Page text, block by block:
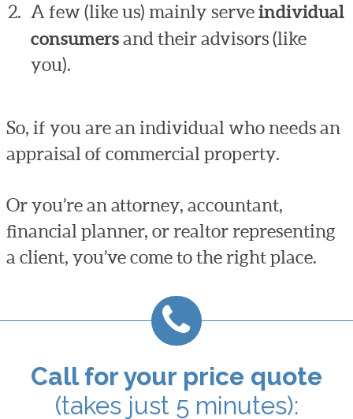
A few (like us) mainly serveindividual
consumers and their advisors (like
you).
So, if you are an individual who needs an
appraisal of commercial property.
Or you’re an attorney, accountant,
financial planner, or realtor representing
a client, you’ve come to the right place.
Call for your price quote
(takes just 5 minutes):